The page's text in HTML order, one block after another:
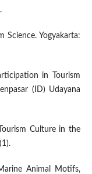
Science. Yogyakarta:
in Tourism
(ID) Udayana
Culture in the
Animal Motifs,